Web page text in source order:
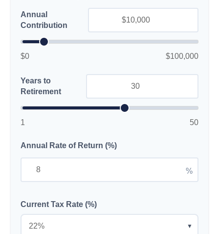
Annual
Contribution
$0 $100,000
Years to
Retirement
1 50
Annual Rate of Return (%)
%
Current Tax Rate (%)
▼